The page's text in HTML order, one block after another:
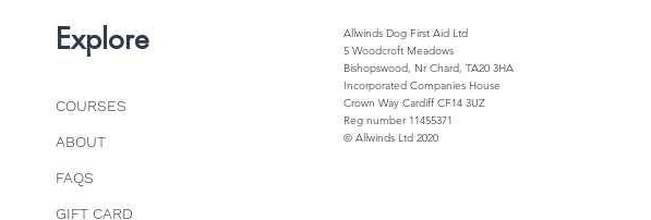
Explore
COURSES
ABOUT
FAQS
GIFT CARD
Allwinds Dog First Aid Ltd
5 Woodcroft Meadows
Bishopswood, Nr Chard, TA20 3HA
Incorporated Companies House
Crown Way Cardiff CF14 3UZ
Reg number 11455371
© Allwinds Ltd 2020